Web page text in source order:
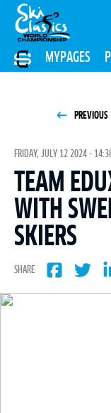
MYPAGES
PREVIOUS
FRIDAY, JULY 12 2024 -
TEAM
WITH
SKIERS
SHARE